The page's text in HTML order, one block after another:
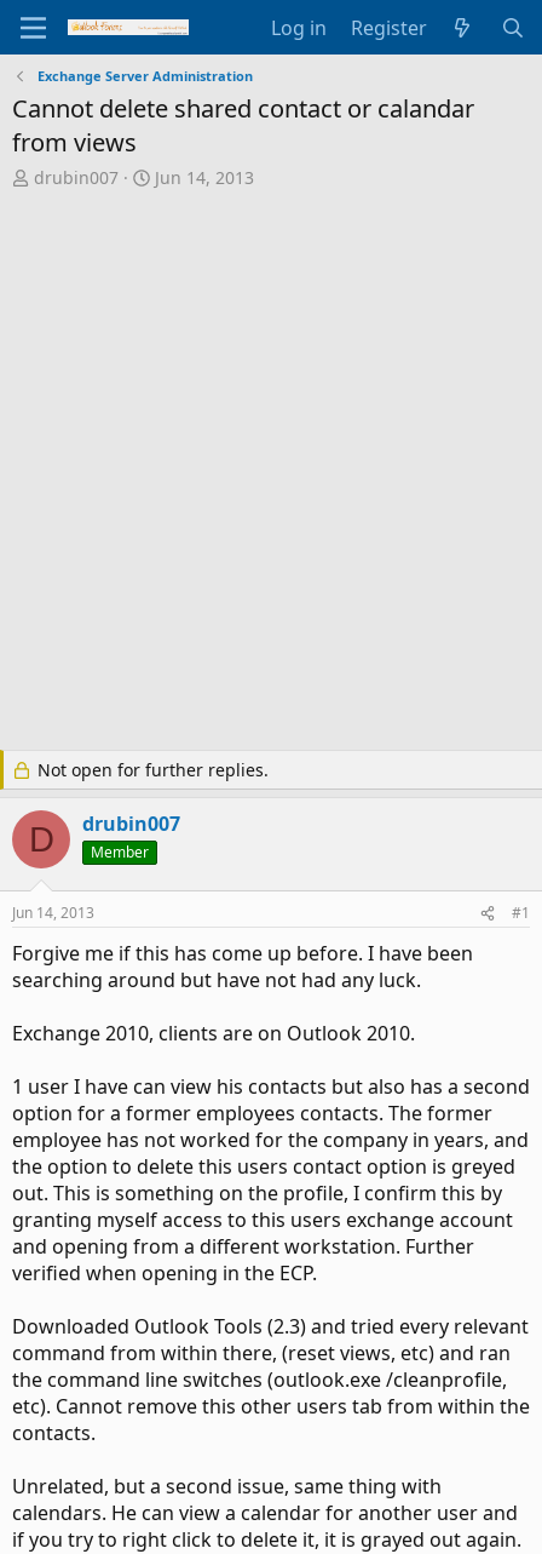
Log in Register
Exchange Server Administration
Cannot delete shared contact or calandar
from views
T
drubin007
S
Jun 14, 2013
Not open for further replies.
D drubin007
Member
Jun 14, 2013 #1
Forgive me if this has come up before. I have been
searching around but have not had any luck.
Exchange 2010, clients are on Outlook 2010.
1 user I have can view his contacts but also has a second
option for a former employees contacts. The former
employee has not worked for the company in years, and
the option to delete this users contact option is greyed
out. This is something on the profile, I confirm this by
granting myself access to this users exchange account
and opening from a different workstation. Further
verified when opening in the ECP.
Downloaded Outlook Tools (2.3) and tried every relevant
command from within there, (reset views, etc) and ran
the command line switches (outlook.exe /cleanprofile,
etc). Cannot remove this other users tab from within the
contacts.
Unrelated, but a second issue, same thing with
calendars. He can view a calendar for another user and
if you try to right click to delete it, it is grayed out again.